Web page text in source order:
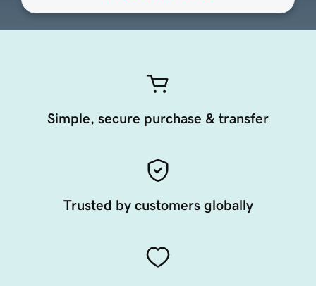
Simple, secure purchase & transfer
Trusted by customers globally